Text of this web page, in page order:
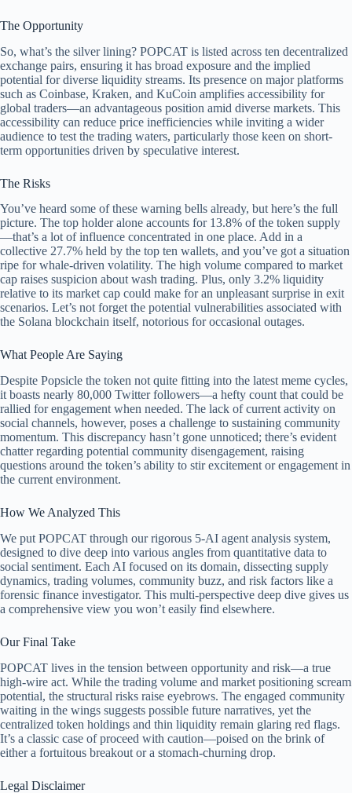
The Opportunity
So, what’s the silver lining? POPCAT is listed across ten decentralized
exchange pairs, ensuring it has broad exposure and the implied
potential for diverse liquidity streams. Its presence on major platforms
such as Coinbase, Kraken, and KuCoin amplifies accessibility for
global traders—an advantageous position amid diverse markets. This
accessibility can reduce price inefficiencies while inviting a wider
audience to test the trading waters, particularly those keen on short-
term opportunities driven by speculative interest.
The Risks
You’ve heard some of these warning bells already, but here’s the full
picture. The top holder alone accounts for 13.8% of the token supply
—that’s a lot of influence concentrated in one place. Add in a
collective 27.7% held by the top ten wallets, and you’ve got a situation
ripe for whale-driven volatility. The high volume compared to market
cap raises suspicion about wash trading. Plus, only 3.2% liquidity
relative to its market cap could make for an unpleasant surprise in exit
scenarios. Let’s not forget the potential vulnerabilities associated with
the Solana blockchain itself, notorious for occasional outages.
What People Are Saying
Despite Popsicle the token not quite fitting into the latest meme cycles,
it boasts nearly 80,000 Twitter followers—a hefty count that could be
rallied for engagement when needed. The lack of current activity on
social channels, however, poses a challenge to sustaining community
momentum. This discrepancy hasn’t gone unnoticed; there’s evident
chatter regarding potential community disengagement, raising
questions around the token’s ability to stir excitement or engagement in
the current environment.
How We Analyzed This
We put POPCAT through our rigorous 5-AI agent analysis system,
designed to dive deep into various angles from quantitative data to
social sentiment. Each AI focused on its domain, dissecting supply
dynamics, trading volumes, community buzz, and risk factors like a
forensic finance investigator. This multi-perspective deep dive gives us
a comprehensive view you won’t easily find elsewhere.
Our Final Take
POPCAT lives in the tension between opportunity and risk—a true
high-wire act. While the trading volume and market positioning scream
potential, the structural risks raise eyebrows. The engaged community
waiting in the wings suggests possible future narratives, yet the
centralized token holdings and thin liquidity remain glaring red flags.
It’s a classic case of proceed with caution—poised on the brink of
either a fortuitous breakout or a stomach-churning drop.
Legal Disclaimer